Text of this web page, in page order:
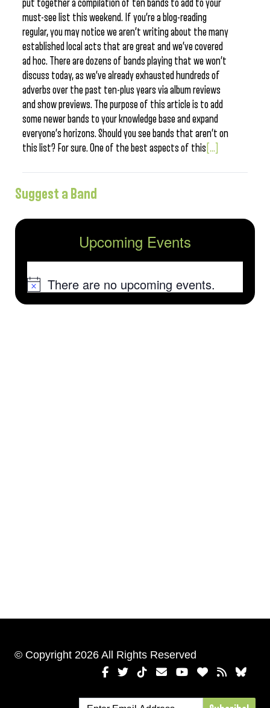
put together a compilation of ten bands to add to your
must-see list this weekend. If you’re a blog-reading
regular, you may notice we aren’t writing about the many
established local acts that are great and we’ve covered
ad hoc. There are dozens of bands playing that we won’t
discuss today, as we’ve already exhausted hundreds of
adverbs over the past ten-plus years via album reviews
and show previews. The purpose of this article is to add
some newer bands to your knowledge base and expand
everyone’s horizons. Should you see bands that aren’t on
this list? For sure. One of the best aspects of this [...]
Suggest a Band
Upcoming Events
NoticeThere are no upcoming events.
© Copyright 2026 All Rights Reserved